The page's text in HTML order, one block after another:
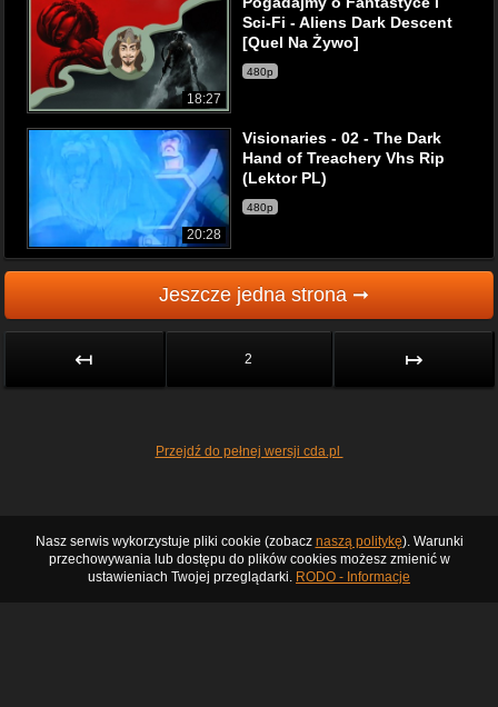
18:27
Sci-Fi - Aliens Dark Descent
[Quel Na Żywo]
480p
20:28
Visionaries - 02 - The Dark
Hand of Treachery Vhs Rip
(Lektor PL)
480p
Jeszcze jedna strona ➞
↤ 2 ↦
Przejdź do pełnej wersji cda.pl
Nasz serwis wykorzystuje pliki cookie (zobacz naszą politykę). Warunki
przechowywania lub dostępu do plików cookies możesz zmienić w
ustawieniach Twojej przeglądarki. RODO - Informacje